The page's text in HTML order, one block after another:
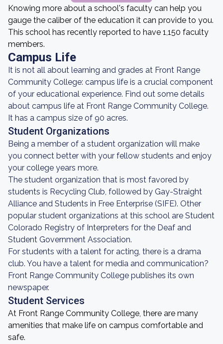
Knowing more about a school's faculty can help you
gauge the caliber of the education it can provide to you.
This school has recently reported to have 1,150 faculty
members.
Campus Life
It is not all about learning and grades at Front Range
Community College: campus life is a crucial component
of your educational experience. Find out some details
about campus life at Front Range Community College.
It has a campus size of 90 acres.
Student Organizations
Being a member of a student organization will make
you connect better with your fellow students and enjoy
your college years more.
The student organization that is most favored by
students is Recycling Club, followed by Gay-Straight
Alliance and Students in Free Enterprise (SIFE). Other
popular student organizations at this school are Student
Colorado Registry of Interpreters for the Deaf and
Student Government Association.
For students with a talent for acting, there is a drama
club. You have a talent for media and communication?
Front Range Community College publishes its own
newspaper.
Student Services
At Front Range Community College, there are many
amenities that make life on campus comfortable and
safe.